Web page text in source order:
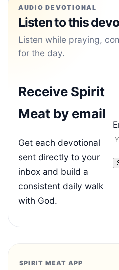
AUDIO DEVOTIONAL
Listen to this
Listen while praying,
for the day.
Receive Spirit
Meat by email
Get each devotional
sent directly to your
inbox and build a
consistent daily walk
with God.
SPIRIT MEAT APP